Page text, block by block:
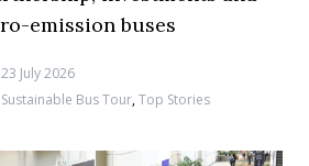
emission buses
23 July 2026
Sustainable Bus Tour,Top Stories